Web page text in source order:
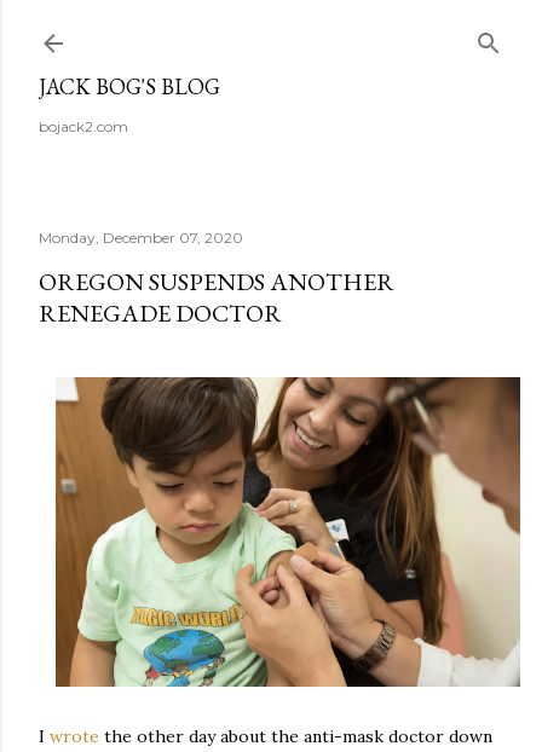
JACK BOG'S BLOG
bojack2.com
Monday, December 07, 2020
OREGON SUSPENDS ANOTHER
RENEGADE DOCTOR
I wrote the other day about the anti-mask doctor down